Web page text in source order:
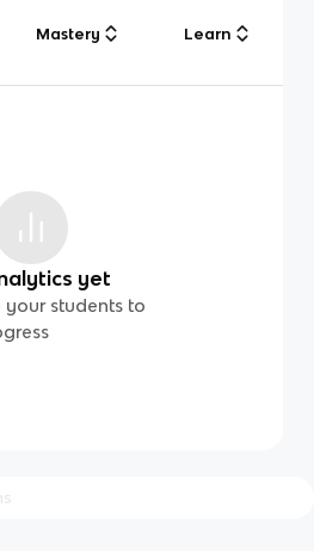
Mastery Learn
yet
your students to